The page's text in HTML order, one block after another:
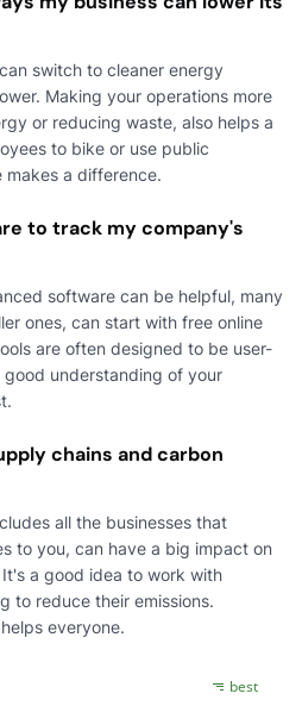
switch to cleaner energy
Making your operations more
or reducing waste, also helps a
to bike or use public
a difference.
to track my company's
software can be helpful, many
ones, can start with free online
are often designed to be user-
understanding of your
chains and carbon
all the businesses that
to you, can have a big impact on
a good idea to work with
to reduce their emissions.
everyone.